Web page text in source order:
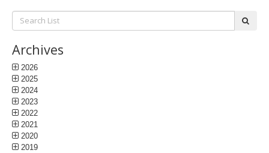
Search
List:
Archives
2026
2025
2024
2023
2022
2021
2020
2019